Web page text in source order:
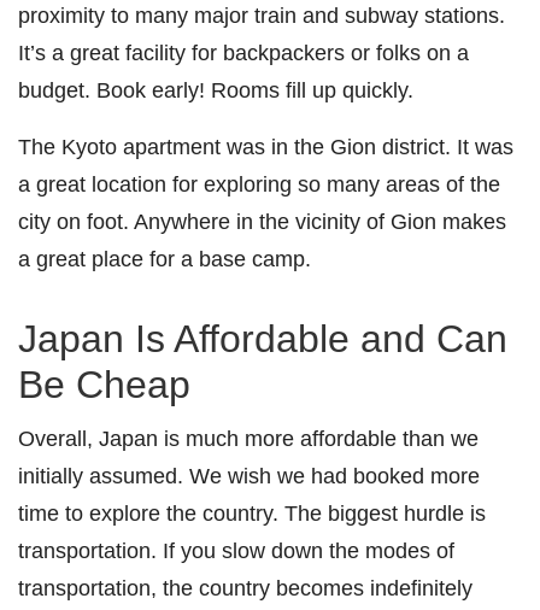
proximity to many major train and subway stations.
It’s a great facility for backpackers or folks on a
budget. Book early! Rooms fill up quickly.
The Kyoto apartment was in the Gion district. It was
a great location for exploring so many areas of the
city on foot. Anywhere in the vicinity of Gion makes
a great place for a base camp.
Japan Is Affordable and Can
Be Cheap
Overall, Japan is much more affordable than we
initially assumed. We wish we had booked more
time to explore the country. The biggest hurdle is
transportation. If you slow down the modes of
transportation, the country becomes indefinitely